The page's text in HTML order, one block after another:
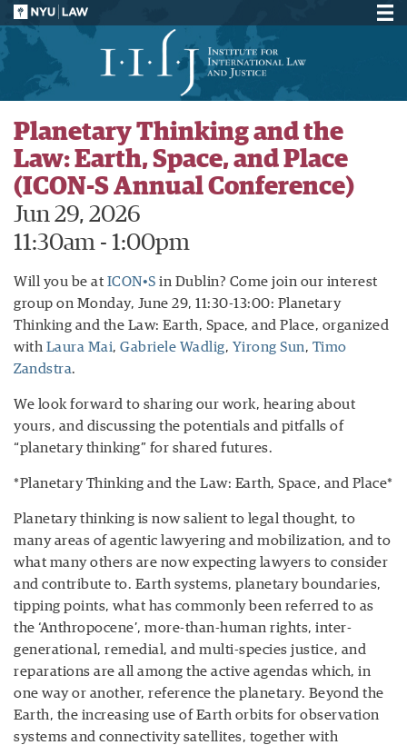
Planetary Thinking and the
Law: Earth, Space, and Place
(ICON-S Annual Conference)
Jun 29, 2026
11:30am - 1:00pm
Will you be at ICON•S in Dublin? Come join our interest
group on Monday, June 29, 11:30-13:00: Planetary
Thinking and the Law: Earth, Space, and Place, organized
with Laura Mai, Gabriele Wadlig, Yirong Sun, Timo
Zandstra.
We look forward to sharing our work, hearing about
yours, and discussing the potentials and pitfalls of
“planetary thinking” for shared futures.
*Planetary Thinking and the Law: Earth, Space, and Place*
Planetary thinking is now salient to legal thought, to
many areas of agentic lawyering and mobilization, and to
what many others are now expecting lawyers to consider
and contribute to. Earth systems, planetary boundaries,
tipping points, what has commonly been referred to as
the ‘Anthropocene’, more-than-human rights, inter-
generational, remedial, and multi-species justice, and
reparations are all among the active agendas which, in
one way or another, reference the planetary. Beyond the
Earth, the increasing use of Earth orbits for observation
systems and connectivity satellites, together with